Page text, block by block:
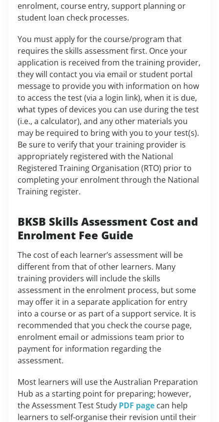
enrolment, course entry, support planning or
student loan check processes.
You must apply for the course/program that
requires the skills assessment first. Once your
application is received from the training provider,
they will contact you via email or student portal
message to provide you with information on how
to access the test (via a login link), when it is due,
what types of devices you can use during the test
(i.e., a calculator), and any other materials you
may be required to bring with you to your test(s).
Be sure to verify that your training provider is
appropriately registered with the National
Registered Training Organisation (RTO) prior to
completing your enrolment through the National
Training register.
BKSB Skills Assessment Cost and
Enrolment Fee Guide
The cost of each learner’s assessment will be
different from that of other learners. Many
training providers will include the skills
assessment in the enrolment process, but some
may offer it in a separate application for entry
into a course or as part of a support service. It is
recommended that you check the course page,
enrolment email or admissions team prior to
payment for information regarding the
assessment.
Most learners will use the Australian Preparation
Hub as a starting point for preparing; however,
the Assessment Test Study PDF page can help
learners to self-organise their revision until their